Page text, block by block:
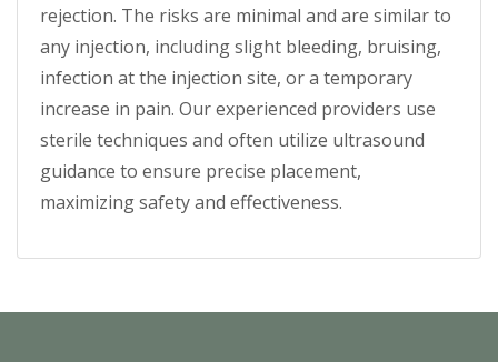
rejection. The risks are minimal and are similar to
any injection, including slight bleeding, bruising,
infection at the injection site, or a temporary
increase in pain. Our experienced providers use
sterile techniques and often utilize ultrasound
guidance to ensure precise placement,
maximizing safety and effectiveness.